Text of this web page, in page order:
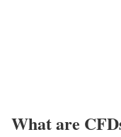
What are